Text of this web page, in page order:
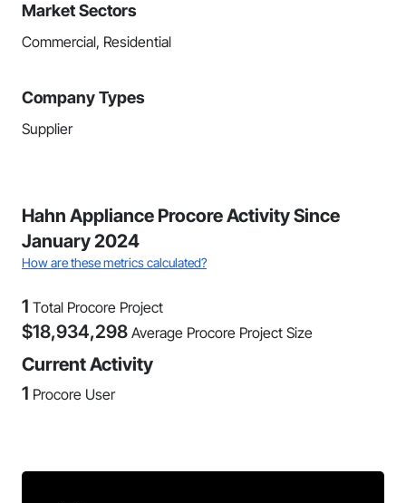
Market Sectors
Commercial, Residential
Company Types
Supplier
Hahn Appliance Procore Activity Since
January 2024
How are these metrics calculated?
1 Total Procore Project
$18,934,298 Average Procore Project Size
Current Activity
1 Procore User